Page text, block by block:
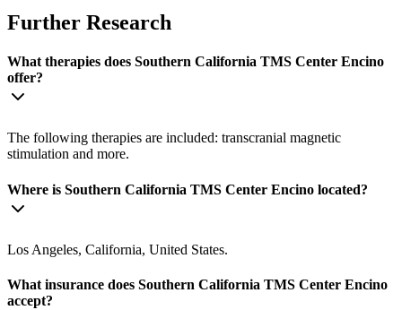
Further Research
What therapies does Southern California TMS Center Encino
offer?
The following therapies are included: transcranial magnetic
stimulation and more.
Where is Southern California TMS Center Encino located?
Los Angeles, California, United States.
What insurance does Southern California TMS Center Encino
accept?